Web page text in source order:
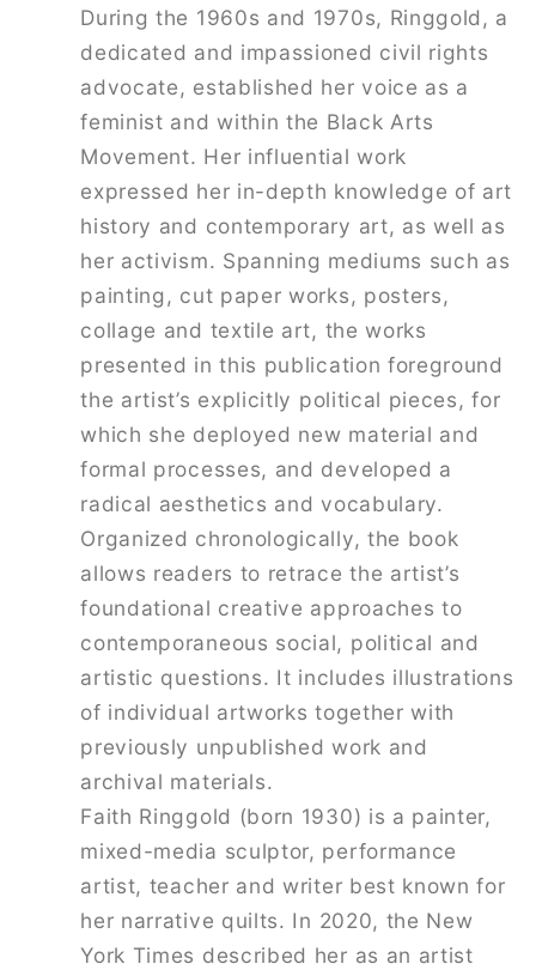
During the 1960s and 1970s, Ringgold, a
dedicated and impassioned civil rights
advocate, established her voice as a
feminist and within the Black Arts
Movement. Her influential work
expressed her in-depth knowledge of art
history and contemporary art, as well as
her activism. Spanning mediums such as
painting, cut paper works, posters,
collage and textile art, the works
presented in this publication foreground
the artist’s explicitly political pieces, for
which she deployed new material and
formal processes, and developed a
radical aesthetics and vocabulary.
Organized chronologically, the book
allows readers to retrace the artist’s
foundational creative approaches to
contemporaneous social, political and
artistic questions. It includes illustrations
of individual artworks together with
previously unpublished work and
archival materials.
Faith Ringgold (born 1930) is a painter,
mixed-media sculptor, performance
artist, teacher and writer best known for
her narrative quilts. In 2020, the New
York Times described her as an artist